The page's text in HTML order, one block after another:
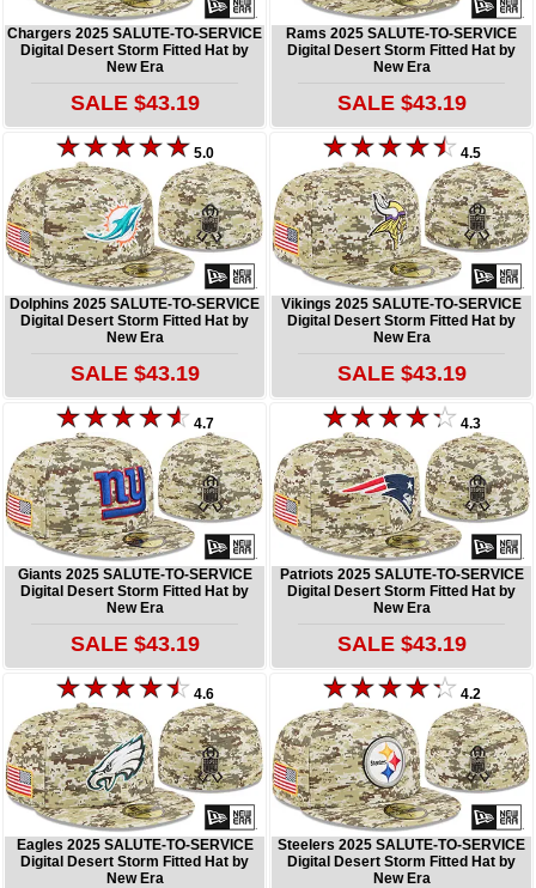
Chargers 2025 SALUTE-TO-SERVICE
Digital Desert Storm Fitted Hat by
New Era
SALE $43.19
Rams 2025 SALUTE-TO-SERVICE
Digital Desert Storm Fitted Hat by
New Era
SALE $43.19
5.0
Dolphins 2025 SALUTE-TO-SERVICE
Digital Desert Storm Fitted Hat by
New Era
SALE $43.19
4.5
Vikings 2025 SALUTE-TO-SERVICE
Digital Desert Storm Fitted Hat by
New Era
SALE $43.19
4.7
Giants 2025 SALUTE-TO-SERVICE
Digital Desert Storm Fitted Hat by
New Era
SALE $43.19
4.3
Patriots 2025 SALUTE-TO-SERVICE
Digital Desert Storm Fitted Hat by
New Era
SALE $43.19
4.6
Eagles 2025 SALUTE-TO-SERVICE
Digital Desert Storm Fitted Hat by
New Era
4.2
Steelers 2025 SALUTE-TO-SERVICE
Digital Desert Storm Fitted Hat by
New Era